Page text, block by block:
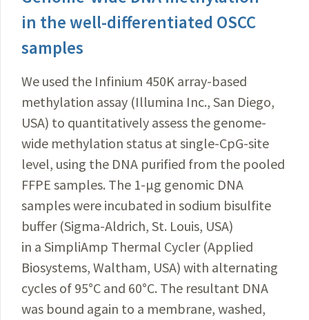
in the well-differentiated OSCC
samples
We used the Infinium 450K array-based
methylation assay (Illumina Inc., San Diego,
USA) to quantitatively assess the genome-
wide methylation status at single-CpG-site
level, using the DNA purified from the pooled
FFPE samples. The 1-μg genomic DNA
samples were incubated in sodium bisulfite
buffer (Sigma-Aldrich, St. Louis, USA)
in a SimpliAmp Thermal Cycler (Applied
Biosystems, Waltham, USA) with alternating
cycles of 95°C and 60°C. The resultant DNA
was bound again to a membrane, washed,